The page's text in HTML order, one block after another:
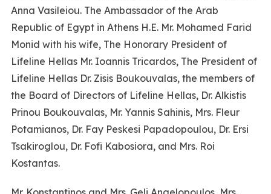
Anna Vasileiou. The Ambassador of the Arab
Republic of Egypt in Athens H.E. Mr. Mohamed Farid
Monid with his wife, The Honorary President of
Lifeline Hellas Mr. Ioannis Tricardos, The President of
Lifeline Hellas Dr. Zisis Boukouvalas, the members of
the Board of Directors of Lifeline Hellas, Dr. Alkistis
Prinou Boukouvalas, Mr. Yannis Sahinis, Mrs. Fleur
Potamianos, Dr. Fay Peskesi Papadopoulou, Dr. Ersi
Tsakiroglou, Dr. Fofi Kabosiora, and Mrs. Roi
Kostantas.